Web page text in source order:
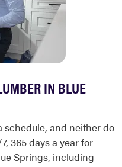
IN BLUE
schedule, and neither do
365 days a year for
Springs, including